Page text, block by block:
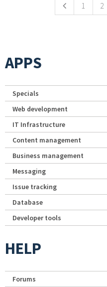
1 2
APPS
Specials
Web development
IT Infrastructure
Content management
Business management
Messaging
Issue tracking
Database
Developer tools
HELP
Forums